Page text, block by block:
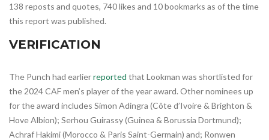
138 reposts and quotes, 740 likes and 10 bookmarks as of the time
this report was published.
VERIFICATION
The Punch had earlierreported that Lookman was shortlisted for
the 2024 CAF men’s player of the year award. Other nominees up
for the award includes Simon Adingra (Côte d’Ivoire & Brighton &
Hove Albion); Serhou Guirassy (Guinea & Borussia Dortmund);
Achraf Hakimi (Morocco & Paris Saint-Germain) and; Ronwen